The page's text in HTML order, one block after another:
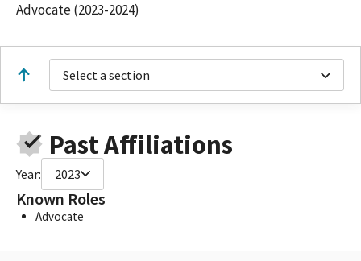
Advocate (2023-2024)
Select a section
Past Affiliations
Year: 2023
Known Roles
Advocate